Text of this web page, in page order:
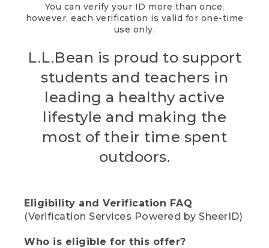
You can verify your ID more than once,
however, each verification is valid for one-time
use only.
L.L.Bean is proud to support
students and teachers in
leading a healthy active
lifestyle and making the
most of their time spent
outdoors.
Eligibility and Verification FAQ
(Verification Services Powered by SheerID)
Who is eligible for this offer?